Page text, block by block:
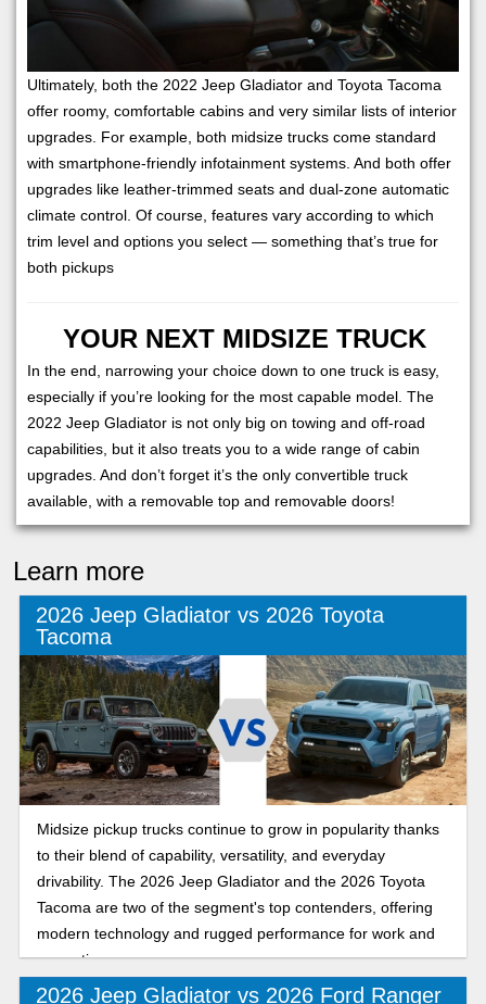
Ultimately, both the 2022 Jeep Gladiator and Toyota Tacoma
offer roomy, comfortable cabins and very similar lists of interior
upgrades. For example, both midsize trucks come standard
with smartphone-friendly infotainment systems. And both offer
upgrades like leather-trimmed seats and dual-zone automatic
climate control. Of course, features vary according to which
trim level and options you select — something that’s true for
both pickups
YOUR NEXT MIDSIZE TRUCK
In the end, narrowing your choice down to one truck is easy,
especially if you’re looking for the most capable model. The
2022 Jeep Gladiator is not only big on towing and off-road
capabilities, but it also treats you to a wide range of cabin
upgrades. And don’t forget it’s the only convertible truck
available, with a removable top and removable doors!
Learn more
2026 Jeep Gladiator vs 2026 Toyota
Tacoma
Midsize pickup trucks continue to grow in popularity thanks
to their blend of capability, versatility, and everyday
drivability. The 2026 Jeep Gladiator and the 2026 Toyota
Tacoma are two of the segment's top contenders, offering
modern technology and rugged performance for work and
recreation.
2026 Jeep Gladiator vs 2026 Ford Ranger